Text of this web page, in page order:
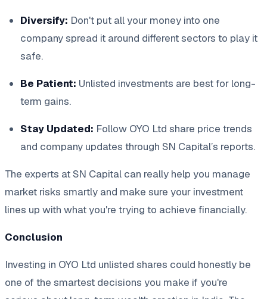
Diversify: Don't put all your money into one
company spread it around different sectors to play it
safe.
Be Patient: Unlisted investments are best for long-
term gains.
Stay Updated: Follow OYO Ltd share price trends
and company updates through SN Capital’s reports.
The experts at SN Capital can really help you manage
market risks smartly and make sure your investment
lines up with what you're trying to achieve financially.
Conclusion
Investing in OYO Ltd unlisted shares could honestly be
one of the smartest decisions you make if you're